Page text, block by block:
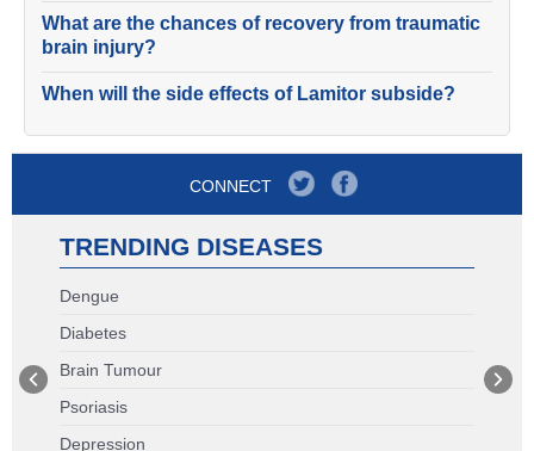
What are the chances of recovery from traumatic
brain injury?
When will the side effects of Lamitor subside?
CONNECT
TRENDING DISEASES
Dengue
Diabetes
Brain Tumour
Psoriasis
Depression